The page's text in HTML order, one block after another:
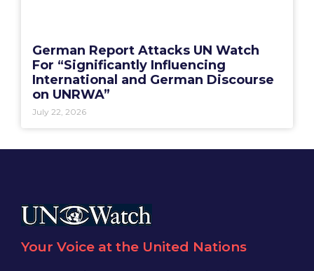
German Report Attacks UN Watch
For “Significantly Influencing
International and German Discourse
on UNRWA”
July 22, 2026
Your Voice at the United Nations